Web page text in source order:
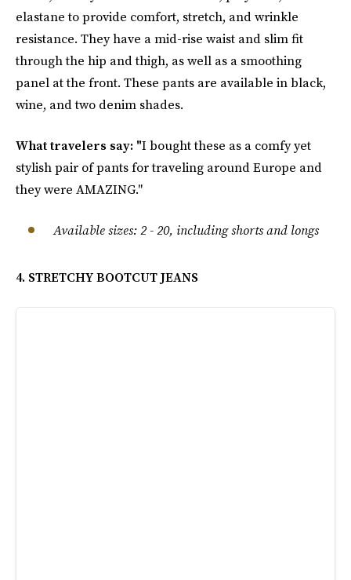
elastane to provide comfort, stretch, and wrinkle
resistance. They have a mid-rise waist and slim fit
through the hip and thigh, as well as a smoothing
panel at the front. These pants are available in black,
wine, and two denim shades.
What travelers say: "I bought these as a comfy yet
stylish pair of pants for traveling around Europe and
they were AMAZING."
Available sizes: 2 - 20, including shorts and longs
4. STRETCHY BOOTCUT JEANS